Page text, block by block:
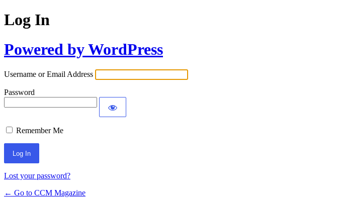
Log In
Powered by WordPress
Username or Email Address
Password
Remember Me
Lost your password?
← Go to CCM Magazine